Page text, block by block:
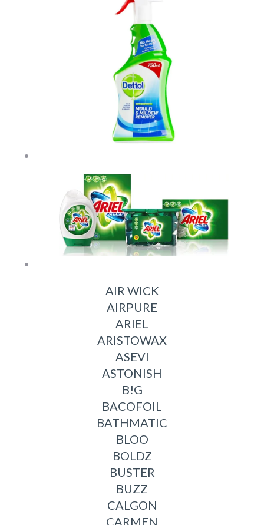
AIR WICK
AIRPURE
ARIEL
ARISTOWAX
ASEVI
ASTONISH
B!G
BACOFOIL
BATHMATIC
BLOO
BOLDZ
BUSTER
BUZZ
CALGON
CARMEN